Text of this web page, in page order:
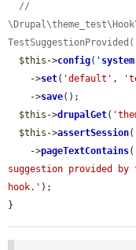
//
$this ->config( '
    ->
set( 'default' ,
    ->
save();
$this ->drupalGet(
$this ->assertSession
    ->
pageTextContains(
suggestion provided by
hook.' );
}